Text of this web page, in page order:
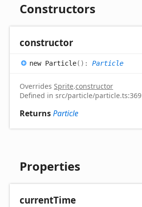
Constructors
constructor
new Particle( ) : Particle
Overrides Sprite.constructor
Defined in src/particle/particle.ts:369
ReturnsParticle
Properties
currentTime